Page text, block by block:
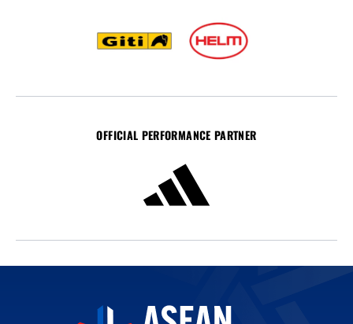
OFFICIAL PERFORMANCE PARTNER